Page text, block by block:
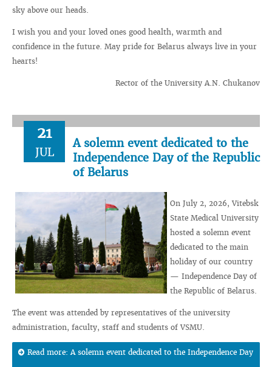
sky above our heads.
I wish you and your loved ones good health, warmth and
confidence in the future. May pride for Belarus always live in your
hearts!
Rector of the University A.N. Chukanov
21
JUL
A solemn event dedicated to the
Independence Day of the Republic
of Belarus
On July 2, 2026, Vitebsk
State Medical University
hosted a solemn event
dedicated to the main
holiday of our country
— Independence Day of
the Republic of Belarus.
The event was attended by representatives of the university
administration, faculty, staff and students of VSMU.
Read more: A solemn event dedicated to the Independence Day